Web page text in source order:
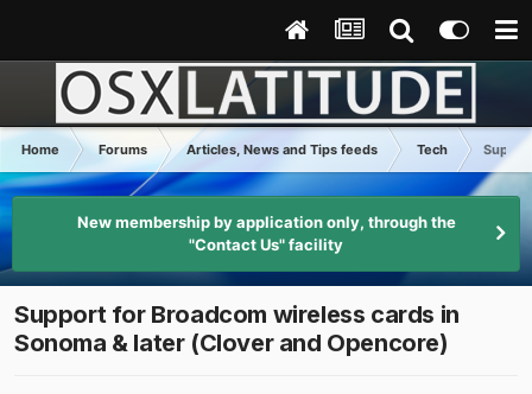
Home Forums Articles, News and Tips feeds Tech
New membership by application only, through the
"Contact Us" facility
Support for Broadcom wireless cards in
Sonoma & later (Clover and Opencore)